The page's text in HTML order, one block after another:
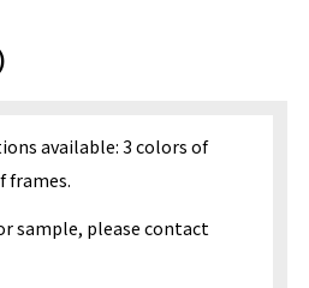
available: 3 colors of
frames.
sample, please contact